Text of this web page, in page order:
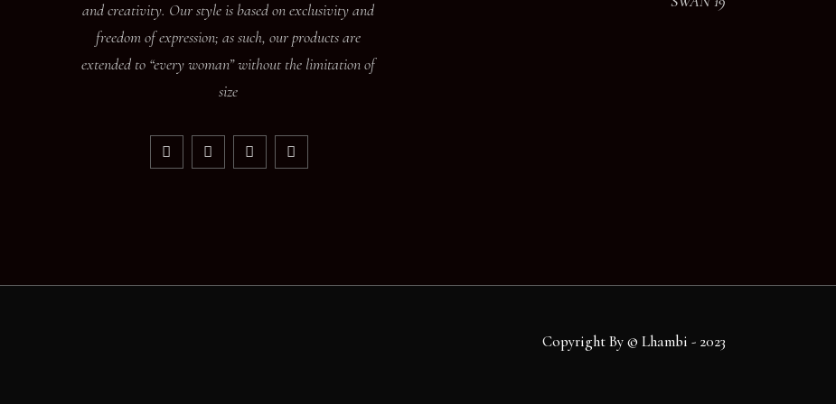
and creativity. Our style is based on exclusivity and
freedom of expression; as such, our products are
extended to “every woman” without the limitation of
size
Copyright By © Lhambi - 2023